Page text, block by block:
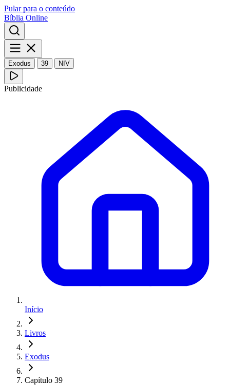
Pular para o conteúdo
Bíblia Online
Exodus 39 NIV
Publicidade
Início
Livros
Exodus
Capítulo 39